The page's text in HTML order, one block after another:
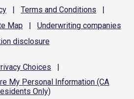
| Terms and Conditions
|
Map | Underwriting companies
disclosure
Choices
|
My Personal Information (CA
Only)